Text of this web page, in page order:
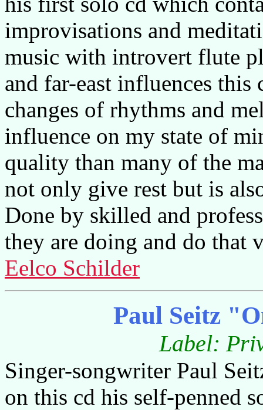
improvisations and
music with introvert flute
and far-east influences
changes of rhythms and
influence on my state of
quality than many of the
not only give rest but is
Done by skilled and
they are doing and do that
Eelco Schilder
Paul Seitz
Label:
Singer-songwriter Paul
on this cd his self-penned